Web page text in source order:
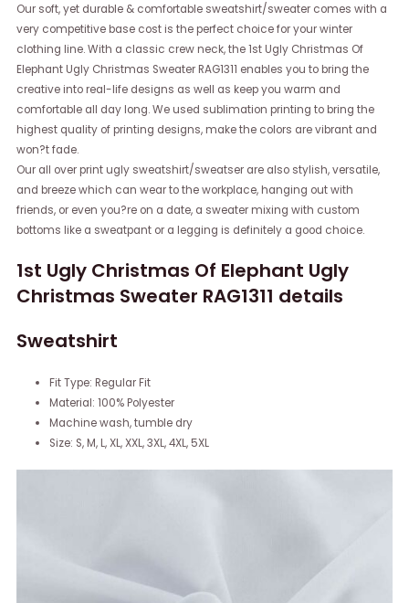
Our soft, yet durable & comfortable sweatshirt/sweater comes with a
very competitive base cost is the perfect choice for your winter
clothing line. With a classic crew neck, the 1st Ugly Christmas Of
Elephant Ugly Christmas Sweater RAG1311 enables you to bring the
creative into real-life designs as well as keep you warm and
comfortable all day long. We used sublimation printing to bring the
highest quality of printing designs, make the colors are vibrant and
won?t fade.
Our all over print ugly sweatshirt/sweatser are also stylish, versatile,
and breeze which can wear to the workplace, hanging out with
friends, or even you?re on a date, a sweater mixing with custom
bottoms like a sweatpant or a legging is definitely a good choice.
1st Ugly Christmas Of Elephant Ugly
Christmas Sweater RAG1311 details
Sweatshirt
Fit Type: Regular Fit
Material: 100% Polyester
Machine wash, tumble dry
Size: S, M, L, XL, XXL, 3XL, 4XL, 5XL